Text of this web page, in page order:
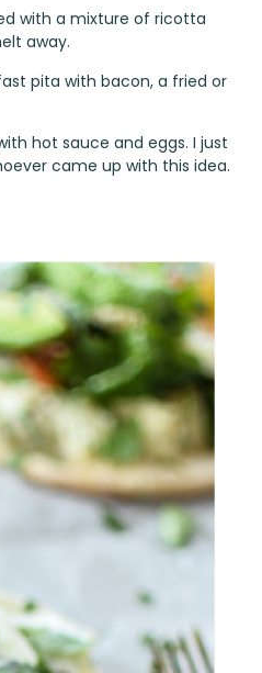
with a mixture of ricotta
away.
pita with bacon, a fried or
hot sauce and eggs. I just
came up with this idea.